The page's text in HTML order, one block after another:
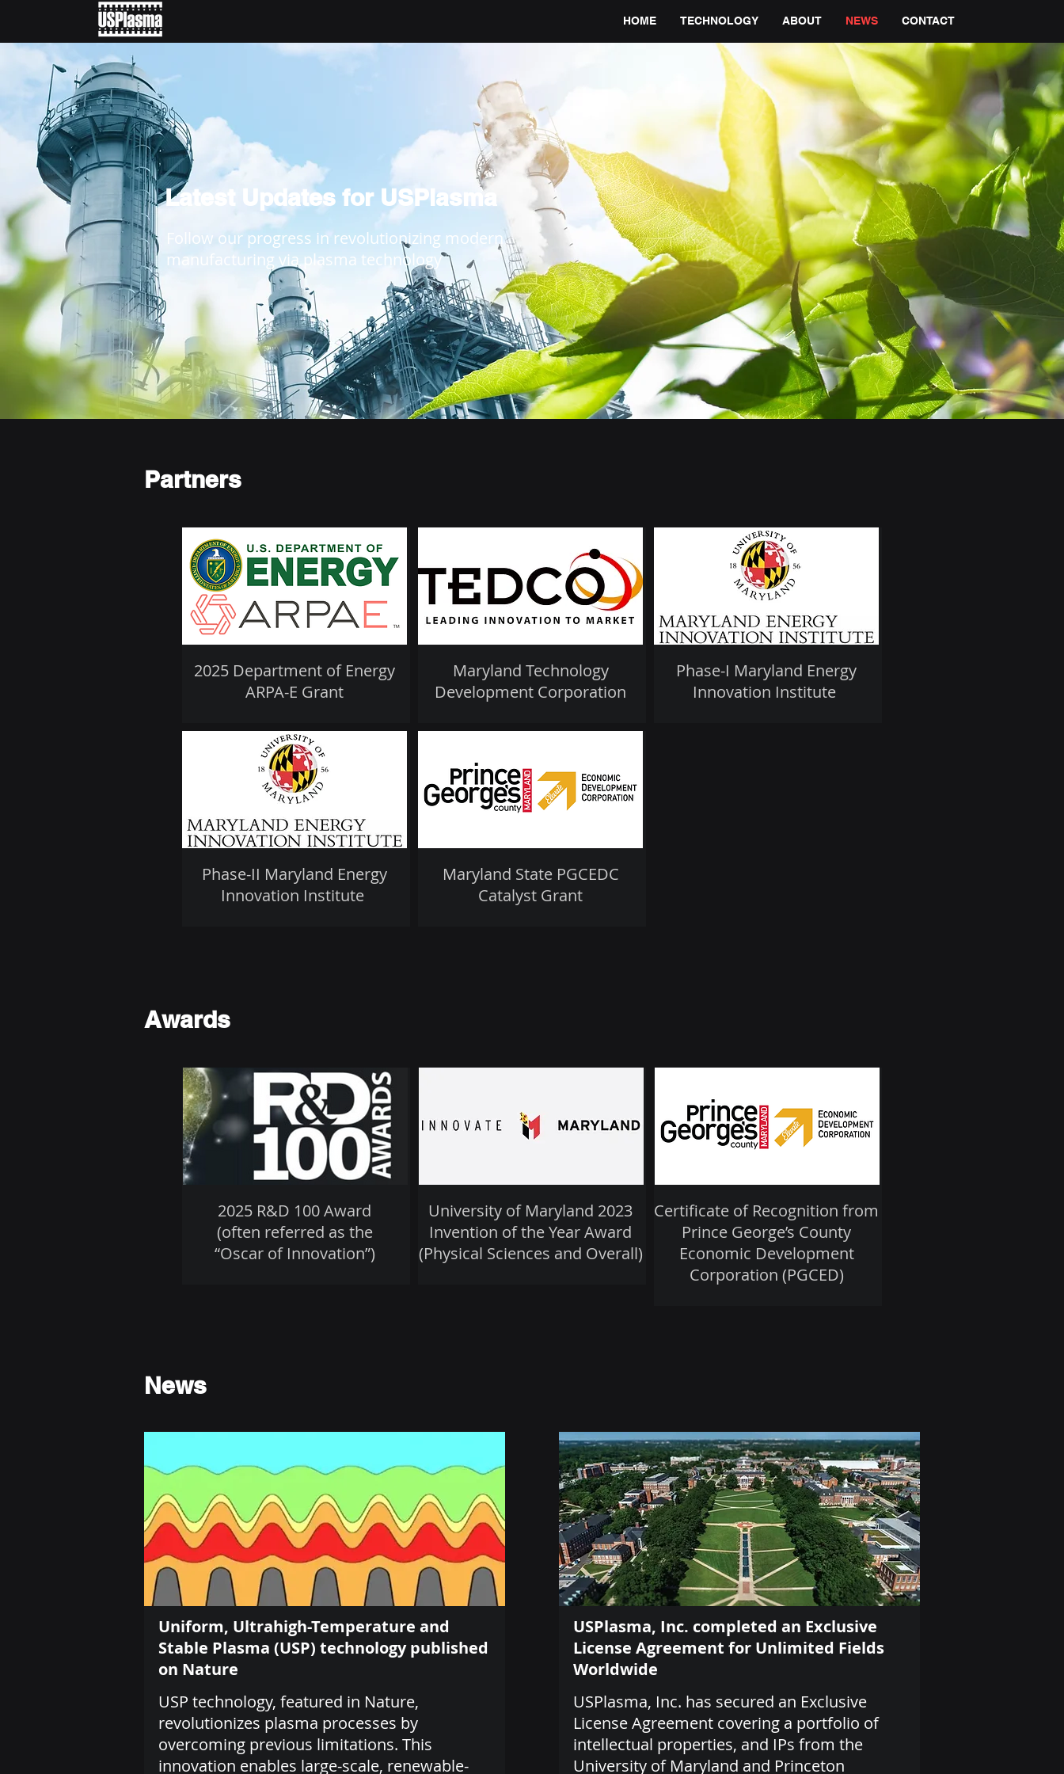
HOME TECHNOLOGY ABOUT NEWS CONTACT
Latest Updates for USPlasma
Follow our progress in revolutionizing modern
manufacturing via plasma technology
Partners
2025 Department of Energy
ARPA-E Grant
Phase-II Maryland Energy
Innovation Institute
Maryland Technology
Development Corporation
Maryland State PGCEDC
Catalyst Grant
Phase-I Maryland Energy
Innovation Institute
Awards
2025 R&D 100 Award
(often referred as the
“Oscar of Innovation”)
University of Maryland 2023
Invention of the Year Award
(Physical Sciences and Overall)
Certificate of Recognition from
Prince George’s County
Economic Development
Corporation (PGCED)
News
Uniform, Ultrahigh-Temperature and
Stable Plasma (USP) technology published
on Nature
USP technology, featured in Nature,
revolutionizes plasma processes by
overcoming previous limitations. This
innovation enables large-scale, renewable-
USPlasma, Inc. completed an Exclusive
License Agreement for Unlimited Fields
Worldwide
USPlasma, Inc. has secured an Exclusive
License Agreement covering a portfolio of
intellectual properties, and IPs from the
University of Maryland and Princeton